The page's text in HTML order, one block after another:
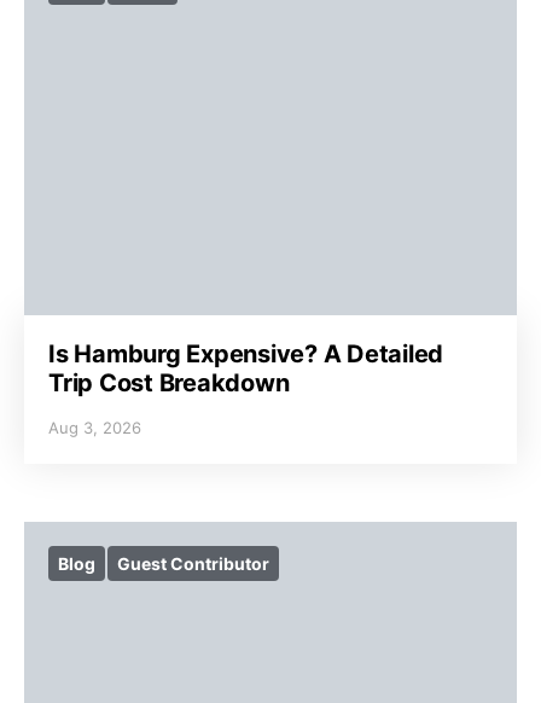
Is Hamburg Expensive? A Detailed
Trip Cost Breakdown
Aug 3, 2026
Blog Guest Contributor